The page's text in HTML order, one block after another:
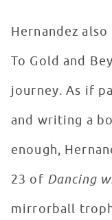
Hernandez
To Gold and
journey. As if
and writing a
enough,
23 of Dancing
mirrorball